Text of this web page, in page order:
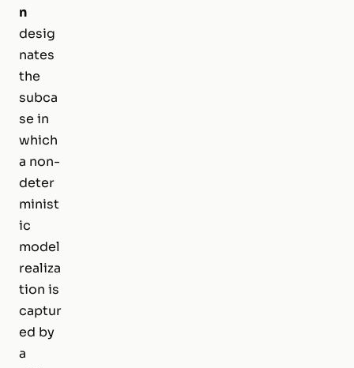
n
desig
nates
the
subca
se in
which
a non-
deter
minist
ic
model
realiza
tion is
captur
ed by
a